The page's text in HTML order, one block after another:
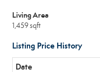
Living Area
1,459 sqft
Listing Price History